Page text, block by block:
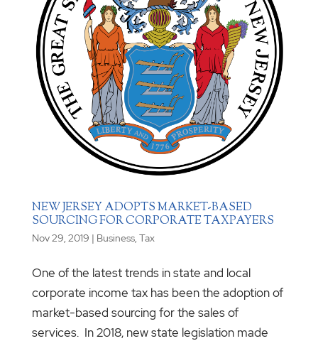
NEW JERSEY ADOPTS MARKET-BASED
SOURCING FOR CORPORATE TAXPAYERS
Nov 29, 2019 | Business, Tax
One of the latest trends in state and local
corporate income tax has been the adoption of
market-based sourcing for the sales of
services. In 2018, new state legislation made